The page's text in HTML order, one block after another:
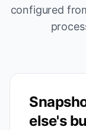
configured
else's